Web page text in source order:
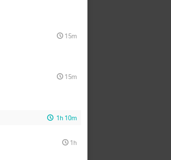
15m
15m
1h 10m
1h